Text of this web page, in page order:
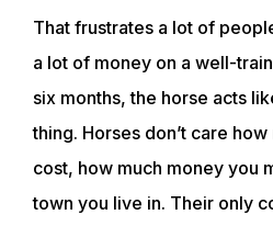
ABOUT
EVENTS
ACADEMY
That frustrates a lot of
a lot of money on a well-
six months, the horse acts
thing. Horses don’t care
cost, how much money you
town you live in. Their only